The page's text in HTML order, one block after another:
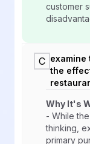
customer
C examine
the
Why It's
- While
thinking,
primary